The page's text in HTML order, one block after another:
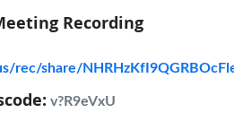
Recording
rec/share/
v?R9eVxU